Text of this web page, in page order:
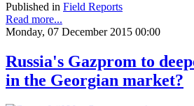
Published in Field Reports
Read more...
Monday, 07 December 2015 00:00
Russia's Gazprom to
in the Georgian market?